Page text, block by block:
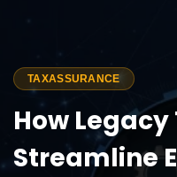
TAXASSURANCE
How Legacy
Streamline